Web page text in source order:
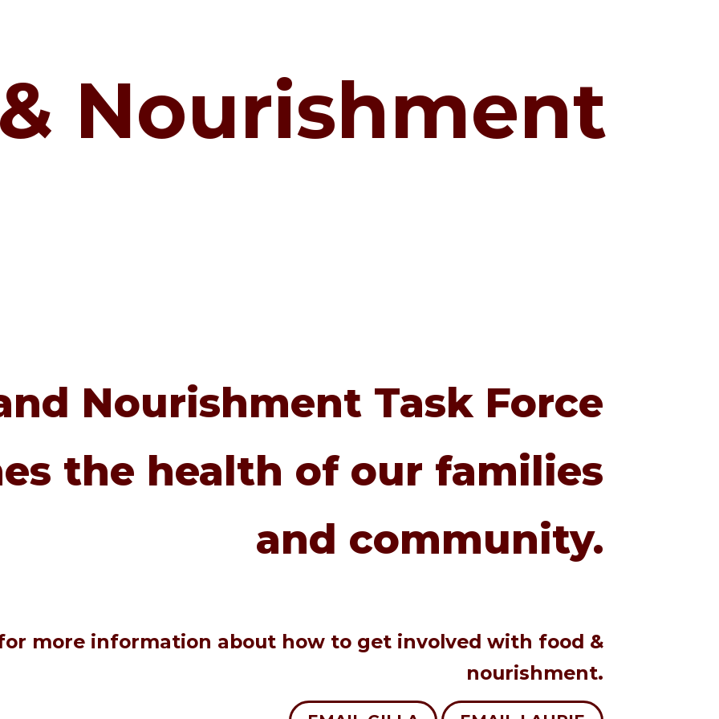
Nourishment
Nourishment Task Force
the health of our families
and community.
more information about how to get involved with food &
nourishment.